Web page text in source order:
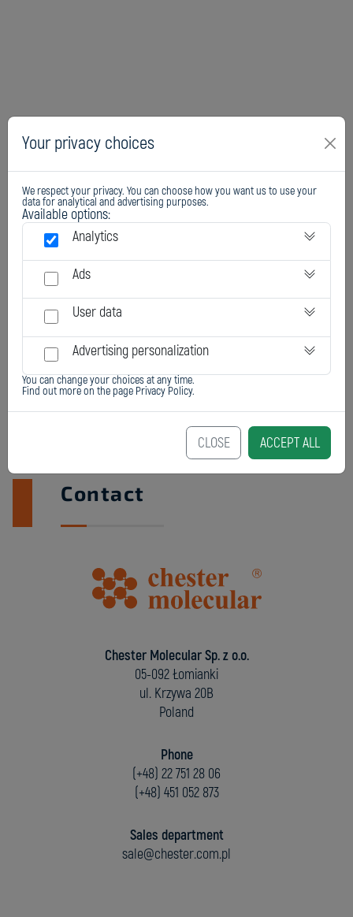
Contact
Chester Molecular Sp. z o.o.
05-092 Łomianki
ul. Krzywa 20B
Poland
Phone
(+48) 22 751 28 06
(+48) 451 052 873
Sales department
sale@chester.com.pl
Your privacy choices
We respect your privacy. You can choose how you want us to use your
data for analytical and advertising purposes.
Available options:
Analytics
Ads
User data
Advertising personalization
You can change your choices at any time.
Find out more on the page Privacy Policy.
CLOSE ACCEPT ALL